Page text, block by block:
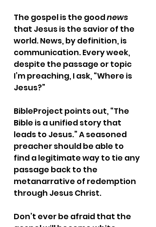
The gospel is the good news
that Jesus is the savior of the
world. News, by definition, is
communication. Every week,
despite the passage or topic
I’m preaching, I ask, “Where is
Jesus?”
BibleProject points out, “The
Bible is a unified story that
leads to Jesus.” A seasoned
preacher should be able to
find a legitimate way to tie any
passage back to the
metanarrative of redemption
through Jesus Christ.
Don’t ever be afraid that the